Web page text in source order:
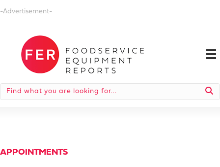
-Advertisement-
APPOINTMENTS